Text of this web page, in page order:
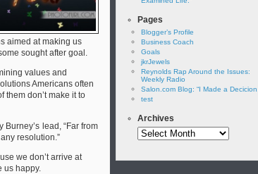
aimed at making us
sought after goal.
values and
Americans often
them don’t make it to
lead, “Far from
resolution.”
we don’t arrive at
us happy.
Pages
Blogger’s Profile
Business Coach
Goals
jkrJewels
Reynolds Rap Around the Issues:
Weekly Radio
Salon.com Blog: “I Made a
test
Archives
Archives